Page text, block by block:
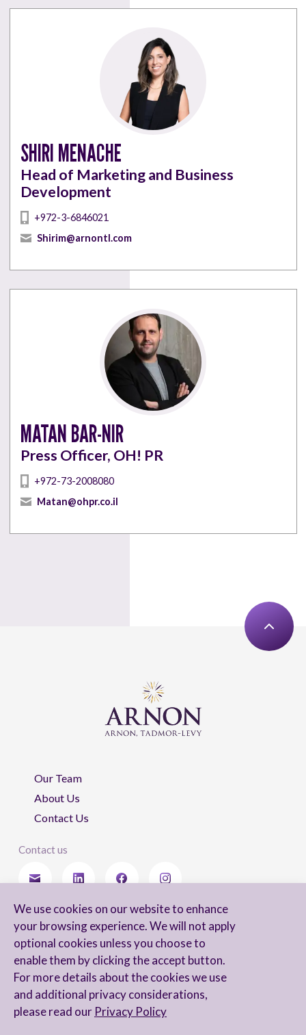
We use cookies on our website to enhance
your browsing experience. We will not apply
optional cookies unless you choose to
enable them by clicking the accept button.
For more details about the cookies we use
and additional privacy considerations,
please read our Privacy Policy
SHIRI MENACHE
Head of Marketing and Business
Development
+972-3-6846021
Shirim@arnontl.com
MATAN BAR-NIR
Press Officer, OH! PR
+972-73-2008080
Matan@ohpr.co.il
Our Team
About Us
Contact Us
Contact us
I agree to receive newsletters from Arnon, Tadmor-Levy, and acknowledge
and agree to the processing of my personal data in accordance with the
firm’s
Privacy Notice.